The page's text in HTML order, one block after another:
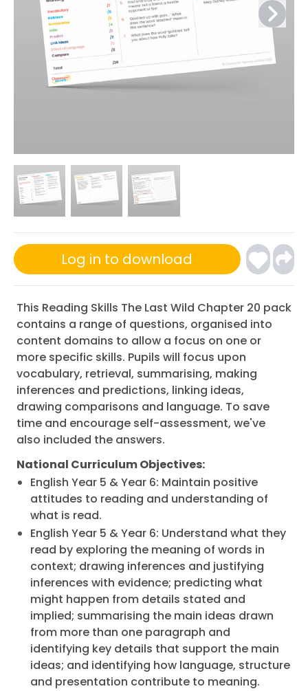
Log in to download
This Reading Skills The Last Wild Chapter 20 pack
contains a range of questions, organised into
content domains to allow a focus on one or
more specific skills. Pupils will focus upon
vocabulary, retrieval, summarising, making
inferences and predictions, linking ideas,
drawing comparisons and language. To save
time and encourage self-assessment, we've
also included the answers.
National Curriculum Objectives:
English Year 5 & Year 6: Maintain positive
attitudes to reading and understanding of
what is read.
English Year 5 & Year 6: Understand what they
read by exploring the meaning of words in
context; drawing inferences and justifying
inferences with evidence; predicting what
might happen from details stated and
implied; summarising the main ideas drawn
from more than one paragraph and
identifying key details that support the main
ideas; and identifying how language, structure
and presentation contribute to meaning.